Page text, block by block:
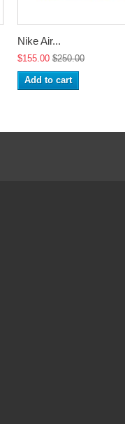
Nike Air...
$155.00 $250.00
Add to cart